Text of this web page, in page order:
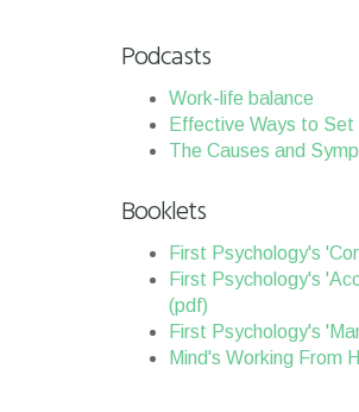
Podcasts
Work-life balance
Effective Ways to Set
The Causes and
Booklets
First Psychology's
First Psychology's
(pdf)
First Psychology's
Mind's Working From